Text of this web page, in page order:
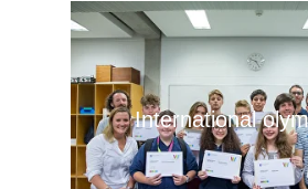
International